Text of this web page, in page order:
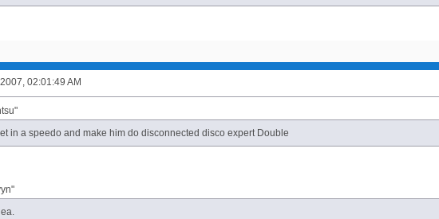
02:01:49 AM
in a speedo and make him do disconnected disco expert Double